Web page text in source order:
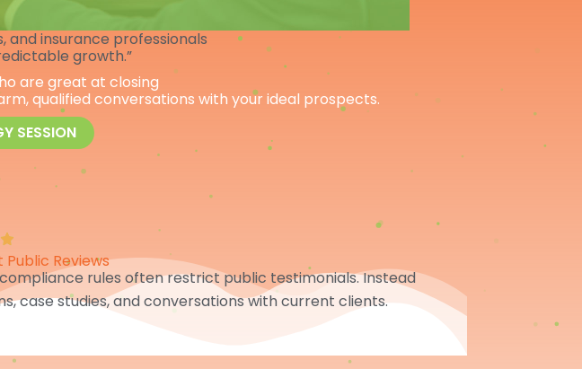
and insurance professionals
growth.”
are great at closing
qualified conversations with your ideal prospects.
SESSION
Reviews
rules often restrict public testimonials. Instead
case studies, and conversations with current clients.